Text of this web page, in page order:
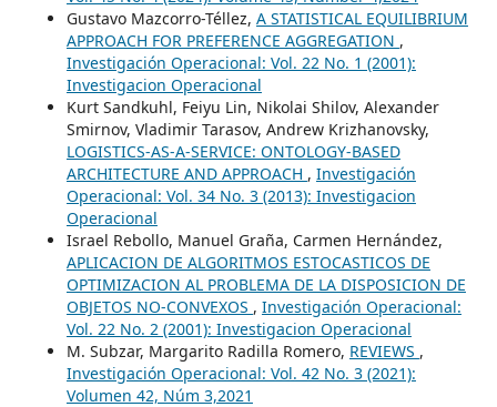
Gustavo Mazcorro-Téllez, A STATISTICAL EQUILIBRIUM
APPROACH FOR PREFERENCE AGGREGATION ,
Investigación Operacional: Vol. 22 No. 1 (2001):
Investigacion Operacional
Kurt Sandkuhl, Feiyu Lin, Nikolai Shilov, Alexander
Smirnov, Vladimir Tarasov, Andrew Krizhanovsky,
LOGISTICS-AS-A-SERVICE: ONTOLOGY-BASED
ARCHITECTURE AND APPROACH , Investigación
Operacional: Vol. 34 No. 3 (2013): Investigacion
Operacional
Israel Rebollo, Manuel Graña, Carmen Hernández,
APLICACION DE ALGORITMOS ESTOCASTICOS DE
OPTIMIZACION AL PROBLEMA DE LA DISPOSICION DE
OBJETOS NO-CONVEXOS , Investigación Operacional:
Vol. 22 No. 2 (2001): Investigacion Operacional
M. Subzar, Margarito Radilla Romero, REVIEWS ,
Investigación Operacional: Vol. 42 No. 3 (2021):
Volumen 42, Núm 3,2021